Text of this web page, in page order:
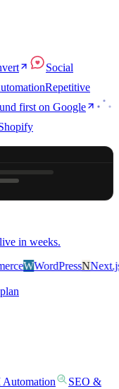
Social
Repetitive
first on Google
in weeks.
WWordPressNNext.jsS
Automation
SEO &